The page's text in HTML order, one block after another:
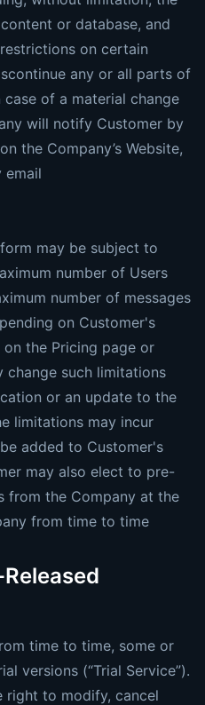
or database, and
on certain
any or all parts of
of a material change
will notify Customer by
the Company’s Website,
email
may be subject to
number of Users
number of messages
on Customer's
the Pricing page or
change such limitations
or an update to the
limitations may incur
added to Customer's
may also elect to pre-
from the Company at the
from time to time
time to time, some or
versions (“Trial Service”).
right to modify, cancel